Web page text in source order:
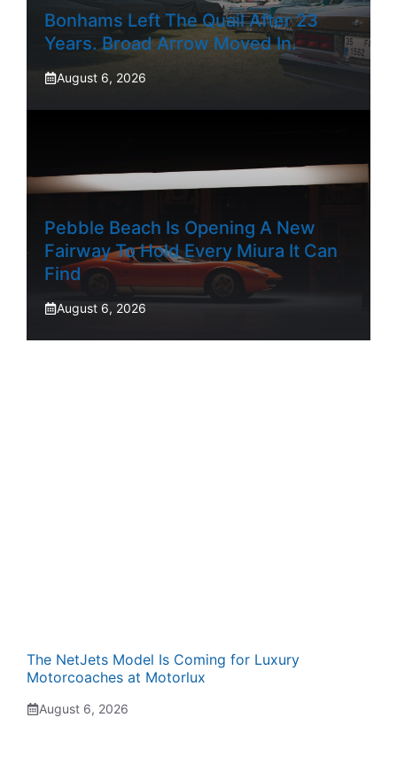
Bonhams Left The Quail After 23
Years. Broad Arrow Moved In.
August 6, 2026
Pebble Beach Is Opening A New
Fairway To Hold Every Miura It Can
Find
August 6, 2026
The NetJets Model Is Coming for Luxury
Motorcoaches at Motorlux
August 6, 2026